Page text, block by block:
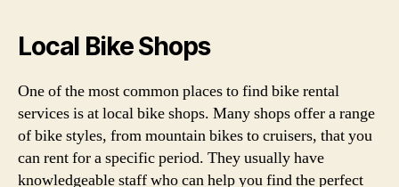
Local Bike Shops
One of the most common places to find bike rental
services is at local bike shops. Many shops offer a range
of bike styles, from mountain bikes to cruisers, that you
can rent for a specific period. They usually have
knowledgeable staff who can help you find the perfect